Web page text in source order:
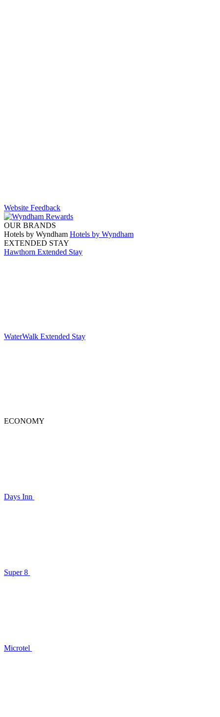
Website Feedback
OUR BRANDS
Hotels by Wyndham Hotels by Wyndham
EXTENDED STAY
Hawthorn Extended Stay
WaterWalk Extended Stay
ECONOMY
Days Inn
Super 8
Microtel